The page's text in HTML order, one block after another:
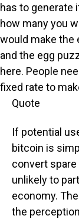
has to generate
how many you
would make the
and the egg
here. People
fixed rate to
Quote
If potential
bitcoin is
convert
unlikely to
economy.
the